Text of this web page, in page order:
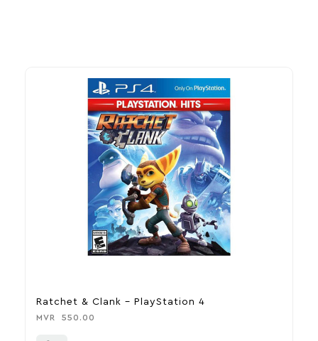
Ratchet & Clank – PlayStation 4
MVR 550.00